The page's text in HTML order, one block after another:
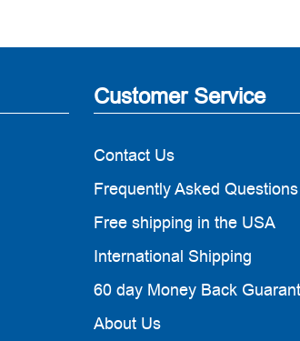
Customer Service
Contact Us
Frequently Asked Questions
Free shipping in the USA
International Shipping
60 day Money Back
About Us